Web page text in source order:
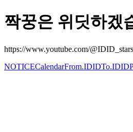
짝꿍은 위딧하겠
https://www.youtube.com/
NOTICECalendarFrom.IDIDTo.IDID